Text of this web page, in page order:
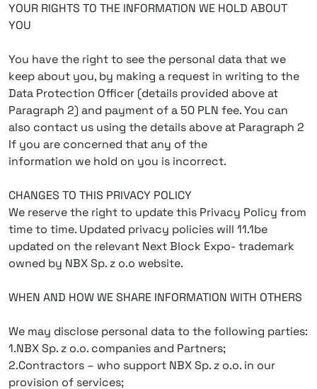
YOUR RIGHTS TO THE INFORMATION WE HOLD ABOUT
YOU
You have the right to see the personal data that we
keep about you, by making a request in writing to the
Data Protection Officer (details provided above at
Paragraph 2) and payment of a 50 PLN fee. You can
also contact us using the details above at Paragraph 2
If you are concerned that any of the
information we hold on you is incorrect.
CHANGES TO THIS PRIVACY POLICY
We reserve the right to update this Privacy Policy from
time to time. Updated privacy policies will 11.1be
updated on the relevant Next Block Expo- trademark
owned by NBX Sp. z o.o website.
WHEN AND HOW WE SHARE INFORMATION WITH OTHERS
We may disclose personal data to the following parties:
1.NBX Sp. z o.o. companies and Partners;
2.Contractors – who support NBX Sp. z o.o. in our
provision of services;